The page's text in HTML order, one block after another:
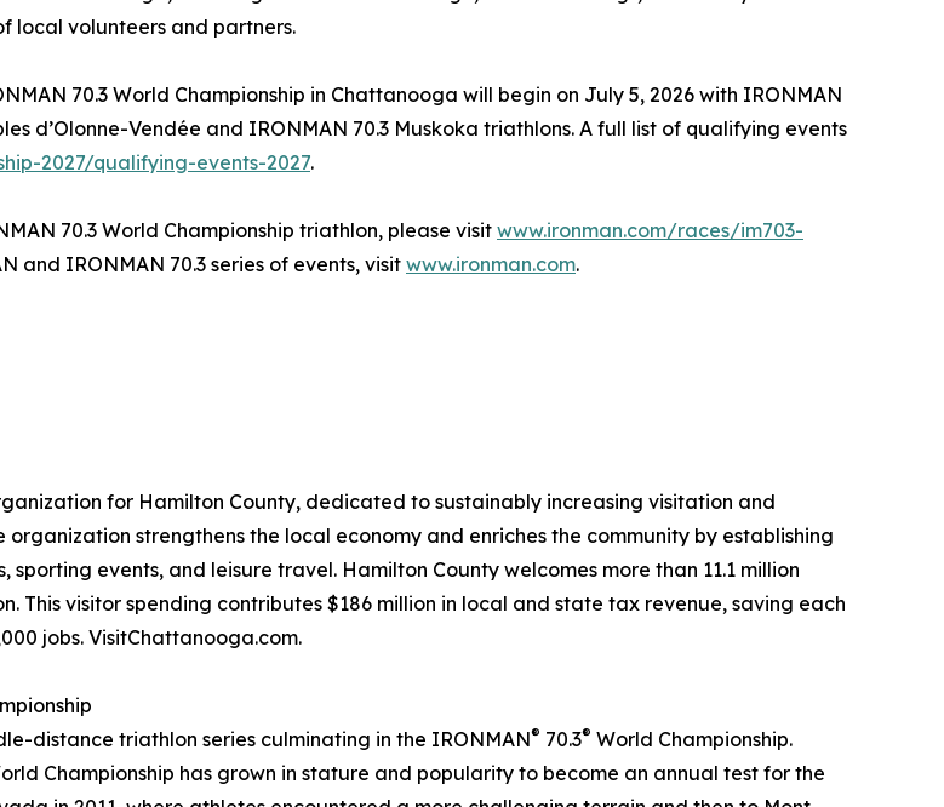
local volunteers and partners.
70.3 World Championship in Chattanooga will begin on July 5, 2026 with IRONMAN
d’Olonne-Vendée and IRONMAN 70.3 Muskoka triathlons. A full list of qualifying events
2027/qualifying-events-2027.
70.3 World Championship triathlon, please visit www.ironman.com/races/im703-
and IRONMAN 70.3 series of events, visit www.ironman.com.
for Hamilton County, dedicated to sustainably increasing visitation and
strengthens the local economy and enriches the community by establishing
events, and leisure travel. Hamilton County welcomes more than 11.1 million
This visitor spending contributes $186 million in local and state tax revenue, saving each
jobs. VisitChattanooga.com.
distance triathlon series culminating in the IRONMAN® 70.3® World Championship.
Championship has grown in stature and popularity to become an annual test for the